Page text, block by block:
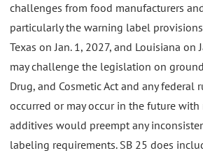
challenges from food manufacturers
particularly the warning label
Texas on Jan. 1, 2027, and Louisiana on
may challenge the legislation on
Drug, and Cosmetic Act and any federal
occurred or may occur in the future with
additives would preempt any
labeling requirements. SB 25 does